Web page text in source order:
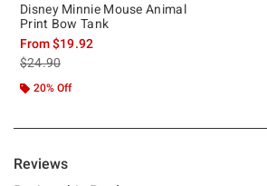
Disney Minnie Mouse Animal
Print Bow Tank
From$19.92
is sales price, the original price is
$24.90
20% Off